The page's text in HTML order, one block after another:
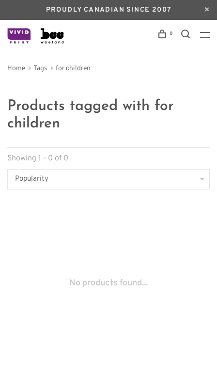
PROUDLY CANADIAN SINCE 2007
0
Home Tags for children
Products tagged with for
children
Showing 1 - 0 of 0
Popularity
No products found...